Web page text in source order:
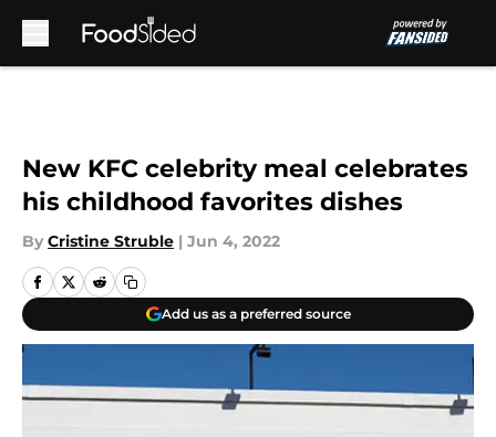
New KFC celebrity meal celebrates
his childhood favorites dishes
By Cristine Struble | Jun 4, 2022
Add us as a preferred source